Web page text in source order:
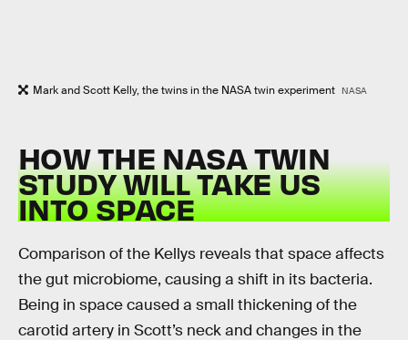
Mark and Scott Kelly, the twins in the NASA twin experiment NASA
HOW THE NASA TWIN
STUDY WILL TAKE US
INTO SPACE
Comparison of the Kellys reveals that space affects
the gut microbiome, causing a shift in its bacteria.
Being in space caused a small thickening of the
carotid artery in Scott’s neck and changes in the